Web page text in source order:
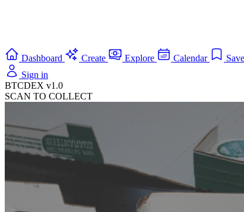
Dashboard Create Explore Calendar
Sign in
BTCDEX v1.0
SCAN TO COLLECT